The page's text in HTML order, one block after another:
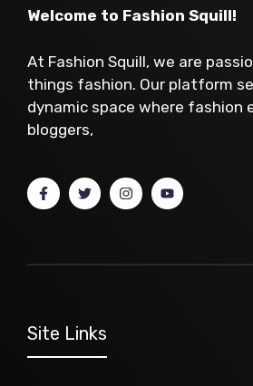
Welcome to Fashion Squill!
At Fashion Squill, we are
things fashion. Our platform
dynamic space where fashion
bloggers,
Site Links